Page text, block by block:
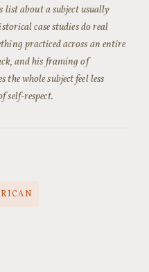
about a subject usually
case studies do real
practiced across an entire
and his framing of
whole subject feel less
self-respect.